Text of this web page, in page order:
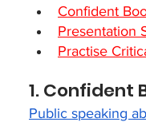
Confident
Presentation
Practise
1. Confident
Public speaking